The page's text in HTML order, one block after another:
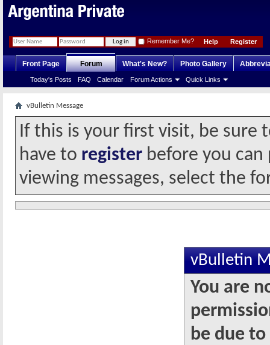
Register
Help
Remember Me?
Front Page Forum
Today's Posts FAQ Calendar Forum Actions Quick Links
What's New? Photo Gallery
vBulletin Message
If this is your first visit, be sure
have to register before you
viewing messages, select the
vBulletin
You are
be due